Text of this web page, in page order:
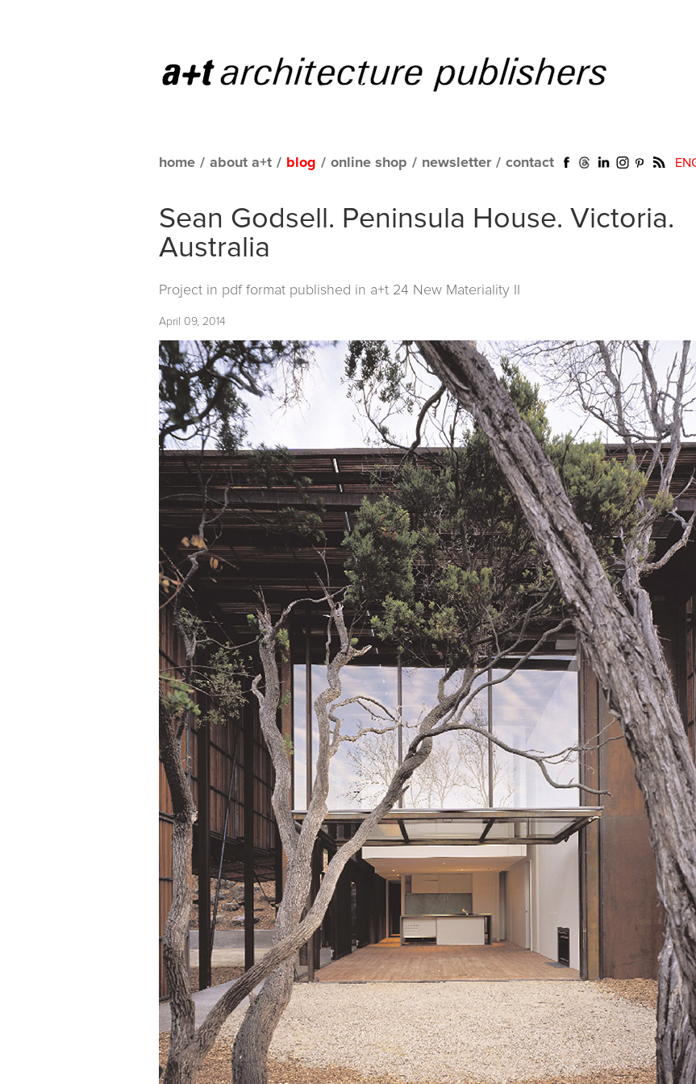
home / about a+t / blog / online shop / newsletter / contact
Sean Godsell. Peninsula House. Victoria.
Australia
Project in pdf format published in a+t 24 New Materiality II
April 09, 2014